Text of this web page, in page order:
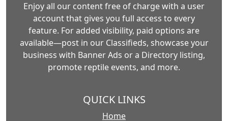
Enjoy all our content free of charge with a user
account that gives you full access to every
feature. For added visibility, paid options are
available—post in our Classifieds, showcase your
business with Banner Ads or a Directory listing,
promote reptile events, and more.
QUICK LINKS
Home